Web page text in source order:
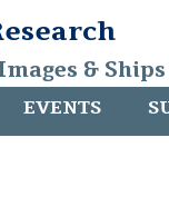
&
EVENTS